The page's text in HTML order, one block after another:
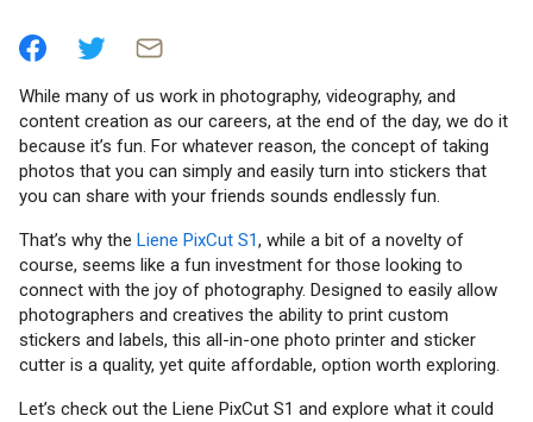
While many of us work in photography, videography, and
content creation as our careers, at the end of the day, we do it
because it’s fun. For whatever reason, the concept of taking
photos that you can simply and easily turn into stickers that
you can share with your friends sounds endlessly fun.
That’s why the Liene PixCut S1, while a bit of a novelty of
course, seems like a fun investment for those looking to
connect with the joy of photography. Designed to easily allow
photographers and creatives the ability to print custom
stickers and labels, this all-in-one photo printer and sticker
cutter is a quality, yet quite affordable, option worth exploring.
Let’s check out the Liene PixCut S1 and explore what it could